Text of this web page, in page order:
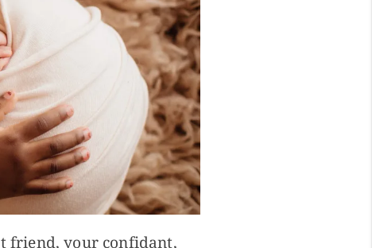
friend, your confidant,